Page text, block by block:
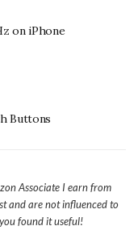
on iPhone
Buttons
Associate I earn from
and are not influenced to
found it useful!